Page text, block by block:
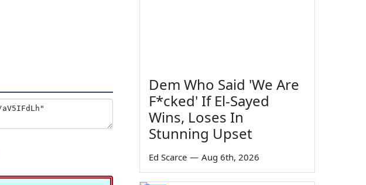
Dem Who Said 'We Are
F*cked' If El-Sayed
Wins, Loses In
Stunning Upset
Ed Scarce — Aug 6th, 2026